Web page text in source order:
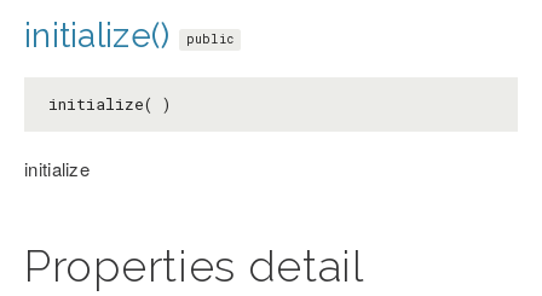
initialize() public
initialize( )
initialize
Properties detail